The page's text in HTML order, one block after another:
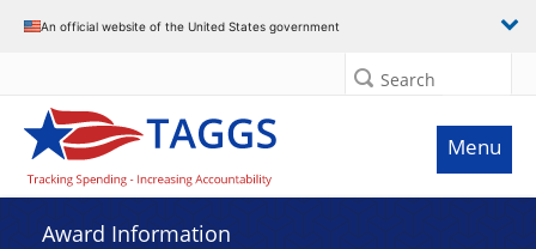
An official website of the United States government
Search
Menu
Award Information